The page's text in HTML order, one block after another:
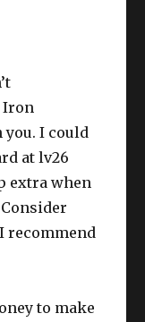
Iron
I could
at lv26
extra when
recommend
to make